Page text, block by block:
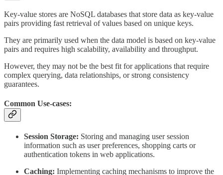
Key-value stores are NoSQL databases that store data as key-value
pairs providing fast retrieval of values based on unique keys.
They are primarily used when the data model is based on key-value
pairs and requires high scalability, availability and throughput.
However, they may not be the best fit for applications that require
complex querying, data relationships, or strong consistency
guarantees.
Common Use-cases:
Session Storage: Storing and managing user session
information such as user preferences, shopping carts or
authentication tokens in web applications.
Caching: Implementing caching mechanisms to improve the